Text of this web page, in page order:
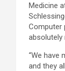
Medicine
Computer
absolutely
“We have
and they